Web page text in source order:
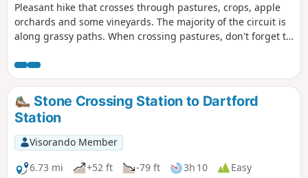
Pleasant hike that crosses through pastures, crops, apple
orchards and some vineyards. The majority of the circuit is
along grassy paths. When crossing pastures, don't forget to
Stone Crossing Station to Dartford
Station
Visorando Member
6.73 mi
+52 ft -79 ft 3h 10
Easy